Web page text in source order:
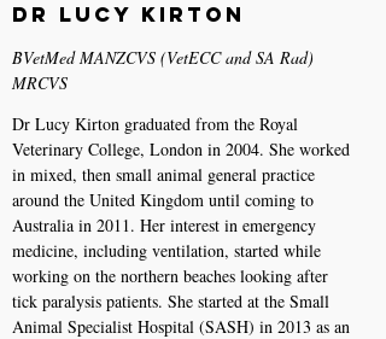
Dr Lucy Kirton
BVetMed MANZCVS (VetECC and SA Rad)
MRCVS
Dr Lucy Kirton graduated from the Royal
Veterinary College, London in 2004. She worked
in mixed, then small animal general practice
around the United Kingdom until coming to
Australia in 2011. Her interest in emergency
medicine, including ventilation, started while
working on the northern beaches looking after
tick paralysis patients. She started at the Small
Animal Specialist Hospital (SASH) in 2013 as an